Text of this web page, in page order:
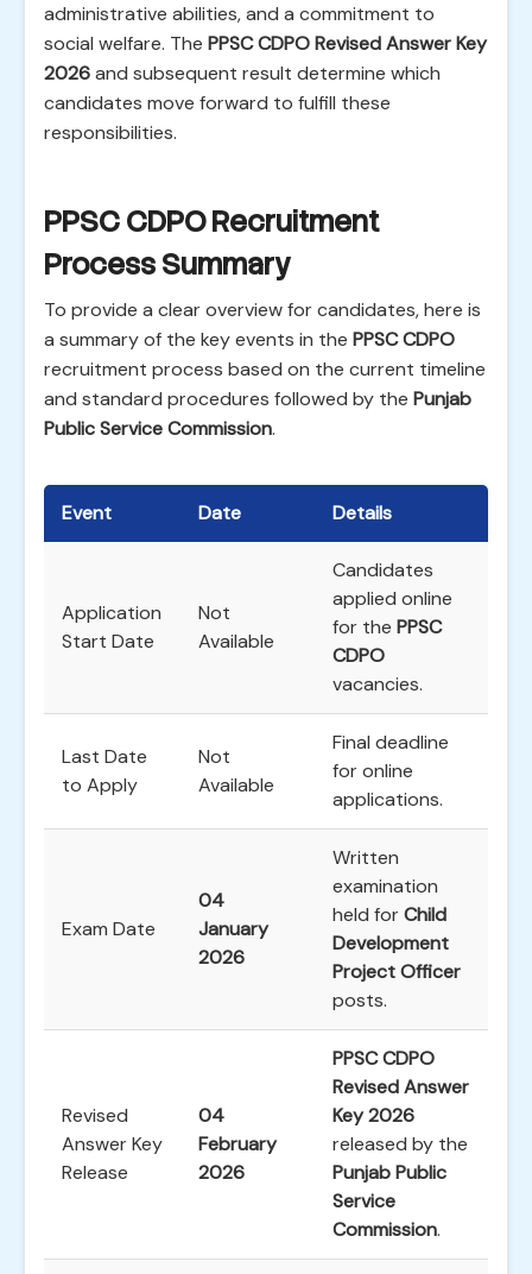
administrative abilities, and a commitment to
social welfare. The PPSC CDPO Revised Answer Key
2026and subsequent result determine which
candidates move forward to fulfill these
responsibilities.
PPSC CDPO Recruitment
Process Summary
To provide a clear overview for candidates, here is
a summary of the key events in the PPSC CDPO
recruitment process based on the current timeline
and standard procedures followed by the Punjab
Public Service Commission.
Event Date Details
Application
Start Date
Not
Available
Candidates
applied online
for the PPSC
CDPO
vacancies.
Last Date
to Apply
Not
Available
Final deadline
for online
applications.
Exam Date
04
January
2026
Written
examination
held forChild
Development
Project Officer
posts.
Revised
Answer Key
Release
04
February
2026
PPSC CDPO
Revised Answer
Key 2026
released by the
Punjab Public
Service
Commission.